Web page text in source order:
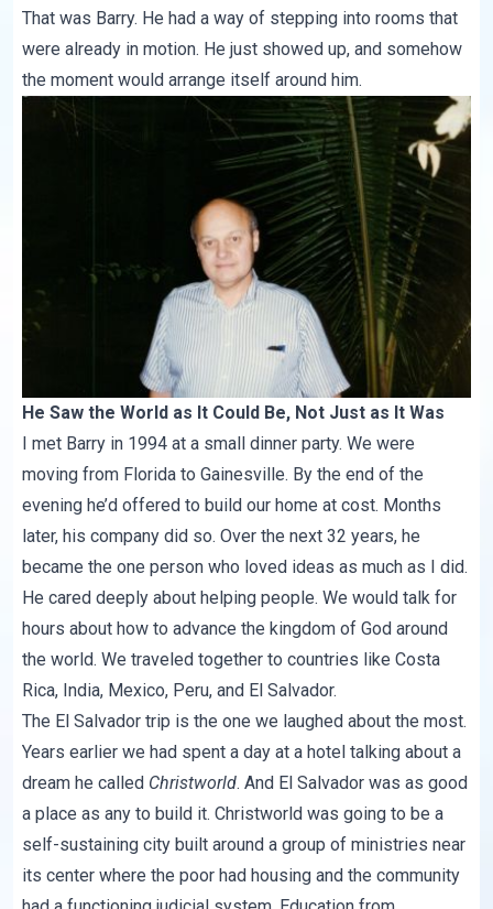
That was Barry. He had a way of stepping into rooms that
were already in motion. He just showed up, and somehow
the moment would arrange itself around him.
He Saw the World as It Could Be, Not Just as It Was
I met Barry in 1994 at a small dinner party. We were
moving from Florida to Gainesville. By the end of the
evening he’d offered to build our home at cost. Months
later, his company did so. Over the next 32 years, he
became the one person who loved ideas as much as I did.
He cared deeply about helping people. We would talk for
hours about how to advance the kingdom of God around
the world. We traveled together to countries like Costa
Rica, India, Mexico, Peru, and El Salvador.
The El Salvador trip is the one we laughed about the most.
Years earlier we had spent a day at a hotel talking about a
dream he called Christworld. And El Salvador was as good
a place as any to build it. Christworld was going to be a
self-sustaining city built around a group of ministries near
its center where the poor had housing and the community